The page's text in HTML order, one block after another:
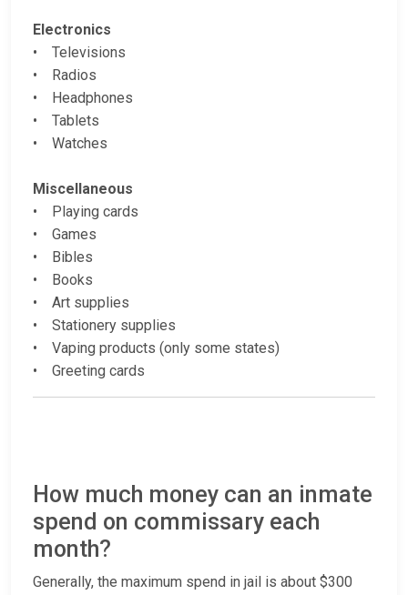
Electronics
• Televisions
• Radios
• Headphones
• Tablets
• Watches
Miscellaneous
• Playing cards
• Games
• Bibles
• Books
• Art supplies
• Stationery supplies
• Vaping products (only some states)
• Greeting cards
How much money can an inmate
spend on commissary each
month?
Generally, the maximum spend in jail is about $300